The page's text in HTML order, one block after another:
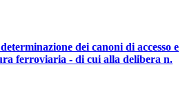
dei canoni di accesso e
ferroviaria - di cui alla delibera n.